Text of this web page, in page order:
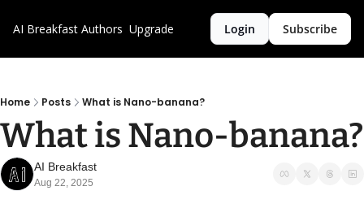
AI Breakfast Authors Upgrade Login Subscribe
Home Posts What is Nano-banana?
What is Nano-banana?
AI Breakfast
Aug 22, 2025